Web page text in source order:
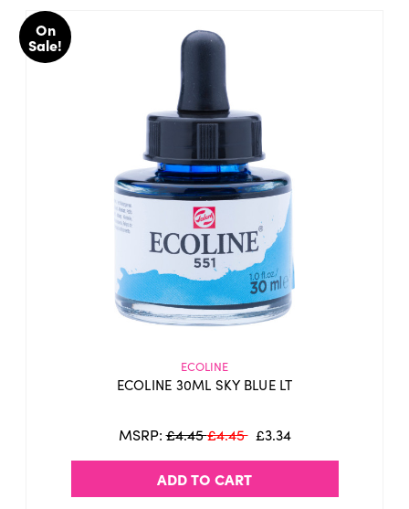
On
Sale!
ECOLINE
ECOLINE 30ML SKY BLUE LT
MSRP:£4.45£4.45 £3.34
ADD TO CART